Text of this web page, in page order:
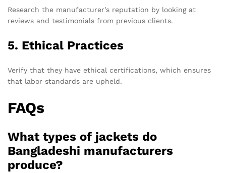
Research the manufacturer’s reputation by looking at
reviews and testimonials from previous clients.
5. Ethical Practices
Verify that they have ethical certifications, which ensures
that labor standards are upheld.
FAQs
What types of jackets do
Bangladeshi manufacturers
produce?